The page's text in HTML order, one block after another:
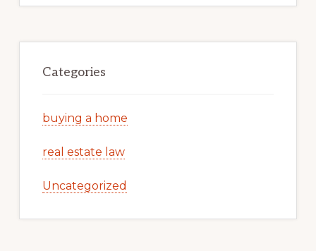
Categories
buying a home
real estate law
Uncategorized